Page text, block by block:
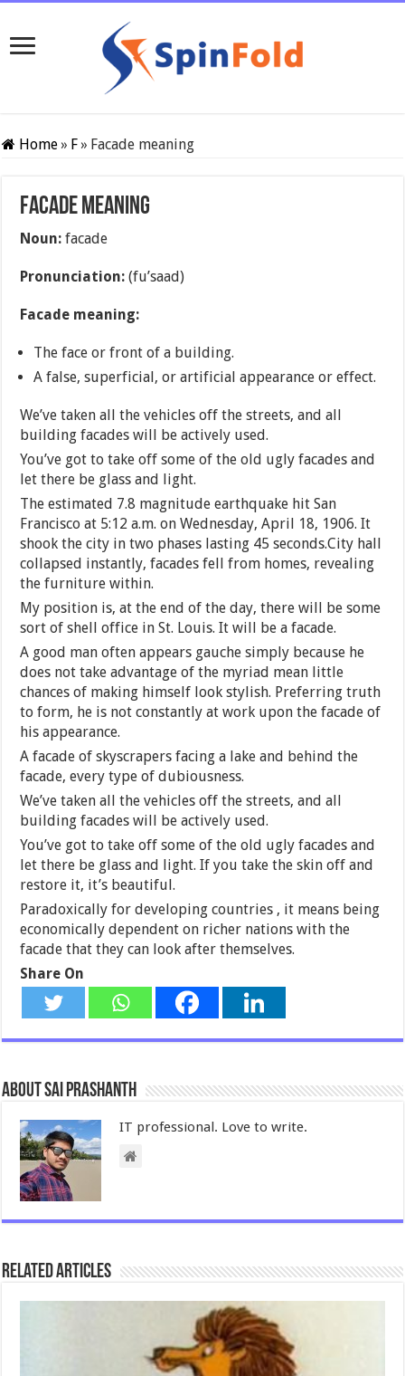
Home» F» Facade meaning
Facade meaning
Noun: facade
Pronunciation: (fu’saad)
Facade meaning:
The face or front ofa building.
A false, superficial, or artificial appearance or effect.
We’ve taken all the vehicles off the streets, and all
building facades will be actively used.
You’ve got to take off some of the old ugly facades and
let there be glass and light.
The estimated 7.8 magnitude earthquake hit San
Francisco at 5:12 a.m. on Wednesday, April 18, 1906. It
shook the city in two phases lasting 45 seconds.City hall
collapsed instantly, facades fell from homes, revealing
the furniture within.
My position is, at the end of the day, there will be some
sort of shell office in St. Louis. It will be a facade.
A good man often appears gauche simply because he
does not take advantage of the myriad mean little
chances of making himself look stylish. Preferring truth
to form, he is not constantly at work upon the facade of
his appearance.
A facade of skyscrapers facing a lake and behind the
facade, every type of dubiousness.
We’ve taken all the vehicles off the streets, and all
building facades will be actively used.
You’ve got to take off some of the old ugly facades and
let there be glass and light. If you take the skin off and
restore it, it’s beautiful.
Paradoxically for developing countries , it means being
economically dependent on richer nations with the
facade that they can look after themselves.
Share On
About Sai Prashanth
IT professional. Love to write.
Related Articles